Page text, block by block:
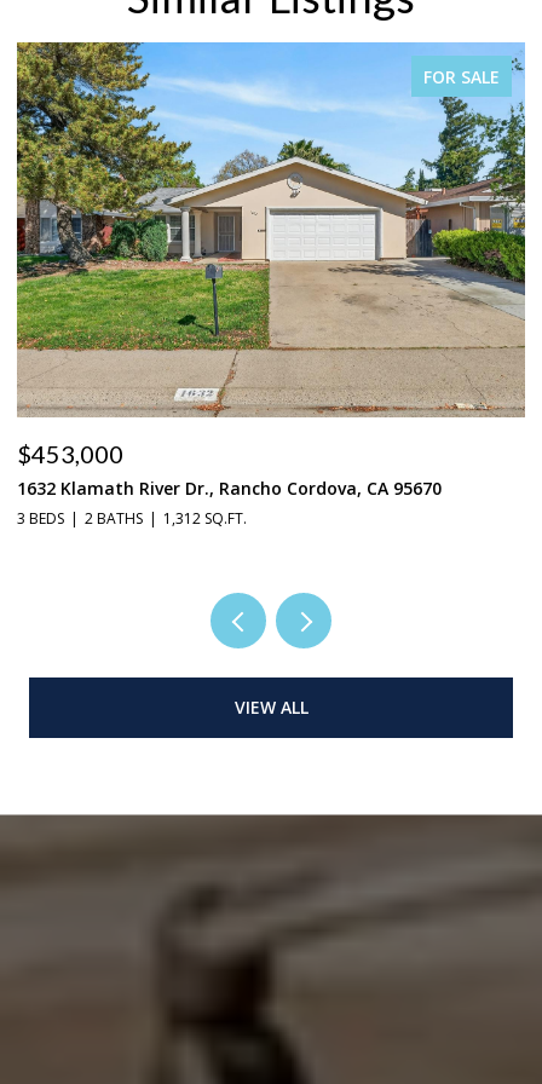
FOR SALE
$453,000
1632 Klamath River Dr., Rancho Cordova, CA 95670
3 BEDS 2 BATHS 1,312 SQ.FT.
VIEW ALL